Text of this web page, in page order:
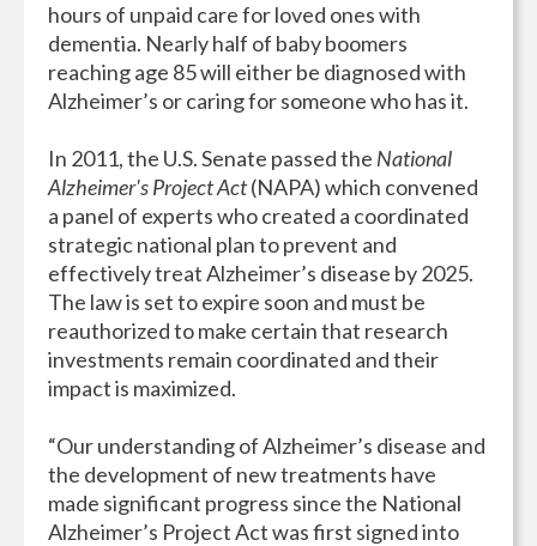
hours of unpaid care for loved ones with
dementia. Nearly half of baby boomers
reaching age 85 will either be diagnosed with
Alzheimer’s or caring for someone who has it.
In 2011, the U.S. Senate passed the National
Alzheimer's Project Act(NAPA) which convened
a panel of experts who created a coordinated
strategic national plan to prevent and
effectively treat Alzheimer’s disease by 2025.
The law is set to expire soon and must be
reauthorized to make certain that research
investments remain coordinated and their
impact is maximized.
“Our understanding of Alzheimer’s disease and
the development of new treatments have
made significant progress since the National
Alzheimer’s Project Act was first signed into